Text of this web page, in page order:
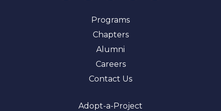
Programs
Chapters
Alumni
Careers
Contact Us
Adopt-a-Project